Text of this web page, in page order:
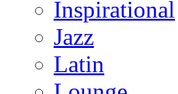
Inspirational
Jazz
Latin